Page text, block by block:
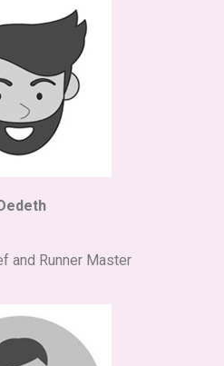
and Runner Master